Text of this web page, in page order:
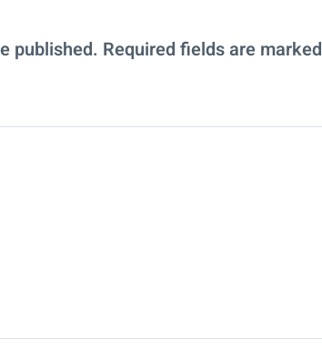
published. Required fields are marked